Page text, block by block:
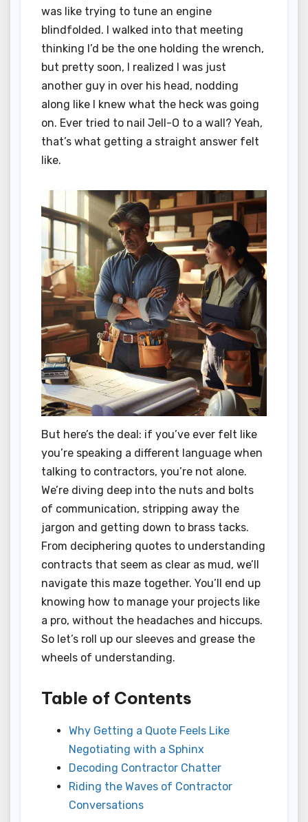
was like trying to tune an engine
blindfolded. I walked into that meeting
thinking I’d be the one holding the wrench,
but pretty soon, I realized I was just
another guy in over his head, nodding
along like I knew what the heck was going
on. Ever tried to nail Jell-O to a wall? Yeah,
that’s what getting a straight answer felt
like.
But here’s the deal: if you’ve ever felt like
you’re speaking a different language when
talking to contractors, you’re not alone.
We’re diving deep into the nuts and bolts
of communication, stripping away the
jargon and getting down to brass tacks.
From deciphering quotes to understanding
contracts that seem as clear as mud, we’ll
navigate this maze together. You’ll end up
knowing how to manage your projects like
a pro, without the headaches and hiccups.
So let’s roll up our sleeves and grease the
wheels of understanding.
Table of Contents
Why Getting a Quote Feels Like
Negotiating with a Sphinx
Decoding Contractor Chatter
Riding the Waves of Contractor
Conversations